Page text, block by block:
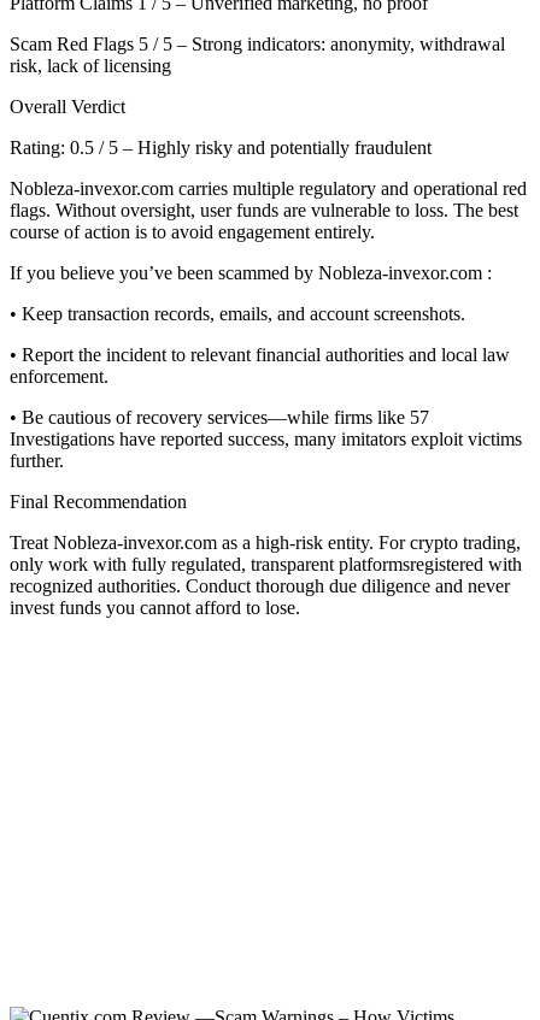
Scam Red Flags 5 / 5 – Strong indicators: anonymity, withdrawal
risk, lack of licensing
Overall Verdict
Rating: 0.5 / 5 – Highly risky and potentially fraudulent
Nobleza-invexor.com carries multiple regulatory and operational red
flags. Without oversight, user funds are vulnerable to loss. The best
course of action is to avoid engagement entirely.
If you believe you’ve been scammed by Nobleza-invexor.com :
• Keep transaction records, emails, and account screenshots.
• Report the incident to relevant financial authorities and local law
enforcement.
• Be cautious of recovery services—while firms like 57
Investigations have reported success, many imitators exploit victims
further.
Final Recommendation
Treat Nobleza-invexor.com as a high-risk entity. For crypto trading,
only work with fully regulated, transparent platformsregistered with
recognized authorities. Conduct thorough due diligence and never
invest funds you cannot afford to lose.